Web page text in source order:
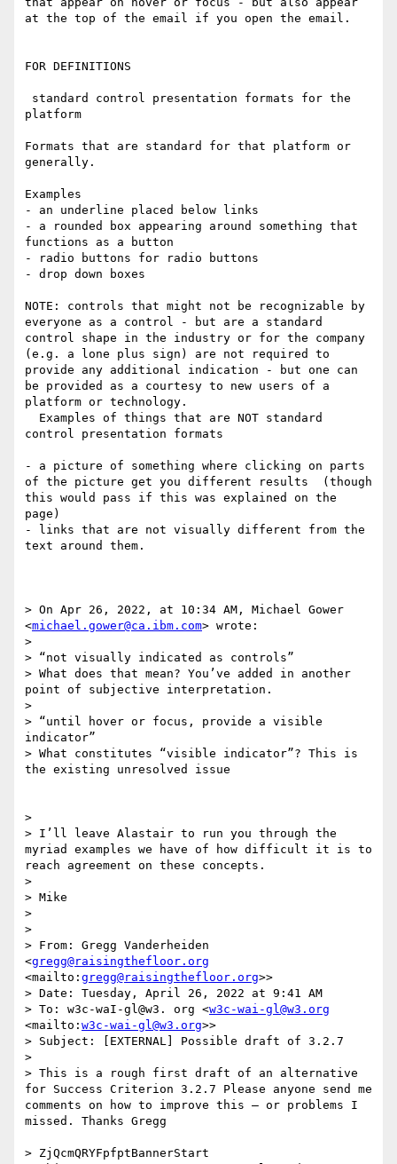
at the top of the email if you open the email.
FOR DEFINITIONS
platform
Formats that are standard for that platform or
generally.
Examples
- an underline placed below links
- a rounded box appearing around something that
functions as a button
- radio buttons for radio buttons
- drop down boxes
NOTE: controls that might not be recognizable by
everyone as a control - but are a standard
control shape in the industry or for the company
(e.g. a lone plus sign) are not required to
provide any additional indication - but one can
be provided as a courtesy to new users of a
platform or technology.
control presentation formats
- a picture of something where clicking on parts
of the picture get you different results  (though
this would pass if this was explained on the
page)
- links that are not visually different from the
text around them.
> On Apr 26, 2022, at 10:34 AM, Michael Gower
<michael.gower@ca.ibm.com> wrote:
>
> “not visually indicated as controls”
> What does that mean? You’ve added in another
point of subjective interpretation.
>
> “until hover or focus, provide a visible
indicator”
> What constitutes “visible indicator”? This is
the existing unresolved issue
>
> I’ll leave Alastair to run you through the
myriad examples we have of how difficult it is to
reach agreement on these concepts.
>
> Mike
>
>
> From: Gregg Vanderheiden
<gregg@raisingthefloor.org
<mailto: gregg@raisingthefloor.org>>
> Date: Tuesday, April 26, 2022 at 9:41 AM
> To: w3c-waI-gl@w3. org <w3c-wai-gl@w3.org
<mailto: w3c-wai-gl@w3.org>>
> Subject: [EXTERNAL] Possible draft of 3.2.7
>
> This is a rough first draft of an alternative
for Success Criterion 3.2.7 Please anyone send me
comments on how to improve this — or problems I
missed. Thanks Gregg ‍ ‍ ‍ ‍ ‍ ‍ ‍ ‍ ‍ ‍ ‍ ‍ ‍ ‍ ‍ ‍ ‍ ‍ ‍ ‍ ‍ ‍ ‍ ‍ ‍ ‍ ‍ ‍ ‍
> ZjQcmQRYFpfptBannerStart